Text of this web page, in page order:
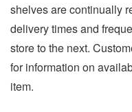
shelves are continually
delivery times and
store to the next.
for information on
item.